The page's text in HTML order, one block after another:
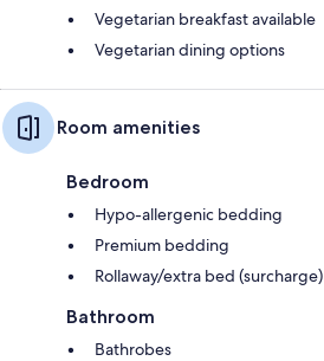
Vegetarian breakfast available
Vegetarian dining options
Room amenities
Bedroom
Hypo-allergenic bedding
Premium bedding
Rollaway/extra bed (surcharge)
Bathroom
Bathrobes